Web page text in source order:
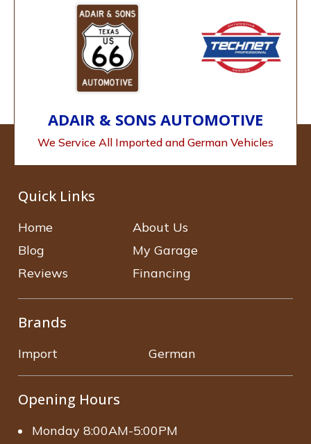
ADAIR & SONS AUTOMOTIVE
We Service All Imported and German Vehicles
Quick Links
Home
About Us
Blog
My Garage
Reviews
Financing
Brands
Import German
Opening Hours
Monday 8:00AM-5:00PM